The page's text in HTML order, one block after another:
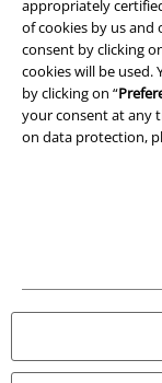
appropriately
of cookies by us and
consent by clicking
cookies will be used.
by clicking on “
your consent at any
on data protection,
Privacy Policy
Waste Disposal and
Declaration of
All prices include
© 1986-2026 E.M.P.